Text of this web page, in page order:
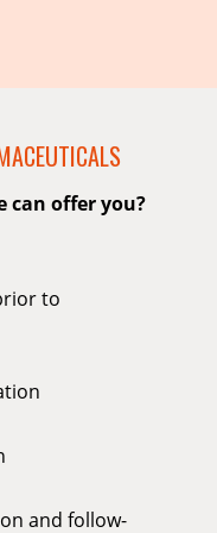
can offer you?
to
and follow-